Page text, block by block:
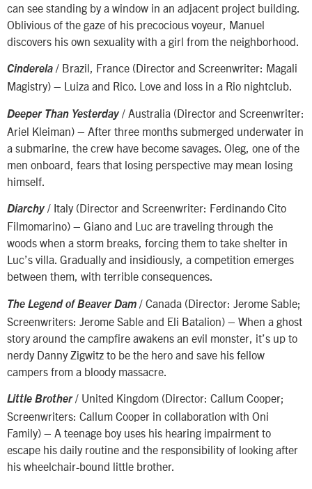
can see standing by a window in an adjacent project building.
Oblivious of the gaze of his precocious voyeur, Manuel
discovers his own sexuality with a girl from the neighborhood.
Cinderela / Brazil, France (Director and Screenwriter: Magali
Magistry) – Luiza and Rico. Love and loss in a Rio nightclub.
Deeper Than Yesterday / Australia (Director and Screenwriter:
Ariel Kleiman) – After three months submerged underwater in
a submarine, the crew have become savages. Oleg, one of the
men onboard, fears that losing perspective may mean losing
himself.
Diarchy / Italy (Director and Screenwriter: Ferdinando Cito
Filmomarino) – Giano and Luc are traveling through the
woods when a storm breaks, forcing them to take shelter in
Luc’s villa. Gradually and insidiously, a competition emerges
between them, with terrible consequences.
The Legend of Beaver Dam / Canada (Director: Jerome Sable;
Screenwriters: Jerome Sable and Eli Batalion) – When a ghost
story around the campfire awakens an evil monster, it’s up to
nerdy Danny Zigwitz to be the hero and save his fellow
campers from a bloody massacre.
Little Brother/ United Kingdom (Director: Callum Cooper;
Screenwriters: Callum Cooper in collaboration with Oni
Family) – A teenage boy uses his hearing impairment to
escape his daily routine and the responsibility of looking after
his wheelchair-bound little brother.